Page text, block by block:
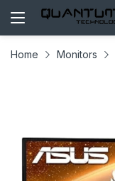
Home Monitors